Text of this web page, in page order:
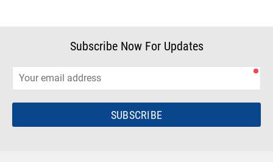
Subscribe Now For Updates
SUBSCRIBE